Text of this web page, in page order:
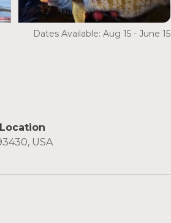
Dates Available: Aug 15 - June 15
USA